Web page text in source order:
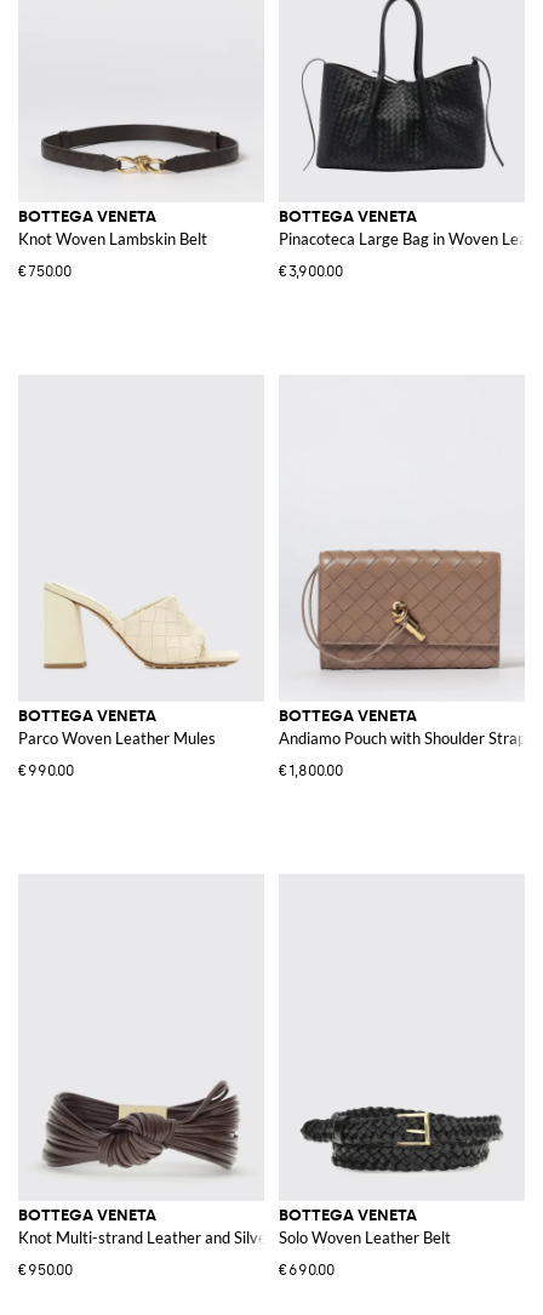
BOTTEGA VENETA
Knot Woven Lambskin Belt
€750.00
BOTTEGA VENETA
Pinacoteca Large Bag in Woven
€3,900.00
BOTTEGA VENETA
Parco Woven Leather Mules
€990.00
BOTTEGA VENETA
Andiamo Pouch with Shoulder Strap
€1,800.00
BOTTEGA VENETA
Knot Multi-strand Leather and Silver Bracelet
€950.00
BOTTEGA VENETA
Solo Woven Leather Belt
€690.00